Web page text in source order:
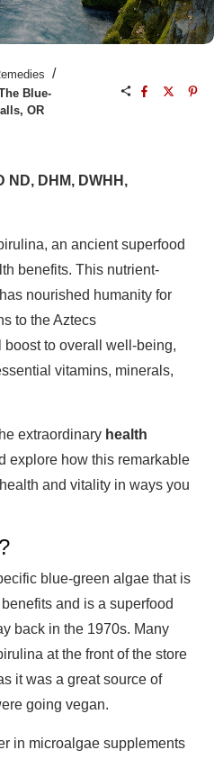
/
Blue-
OR
ND, DHM, DWHH,
an ancient superfood
benefits. This nutrient-
has nourished humanity for
to the Aztecs
boost to overall well-being,
vitamins, minerals,
extraordinary health
explore how this remarkable
and vitality in ways you
blue-green algae that is
and is a superfood
back in the 1970s. Many
at the front of the store
it was a great source of
going vegan.
in microalgae supplements